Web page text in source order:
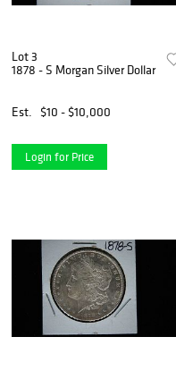
Lot 3
1878 - S Morgan Silver Dollar
Est. $10 - $10,000
Login for Price